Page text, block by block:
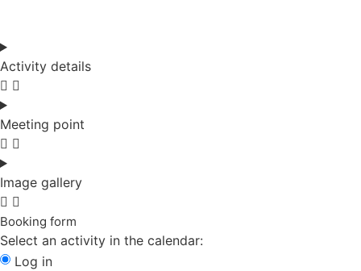
Activity details
Meeting point
Image gallery
Booking form
Select an activity in the calendar:
Log in